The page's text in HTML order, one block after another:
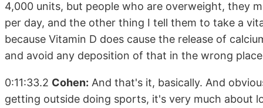
4,000 units, but people who are overweight, they
per day, and the other thing I tell them to take a
because Vitamin D does cause the release of
and avoid any deposition of that in the wrong
0:11:33.2 Cohen: And that's it, basically. And
getting outside doing sports, it's very much about